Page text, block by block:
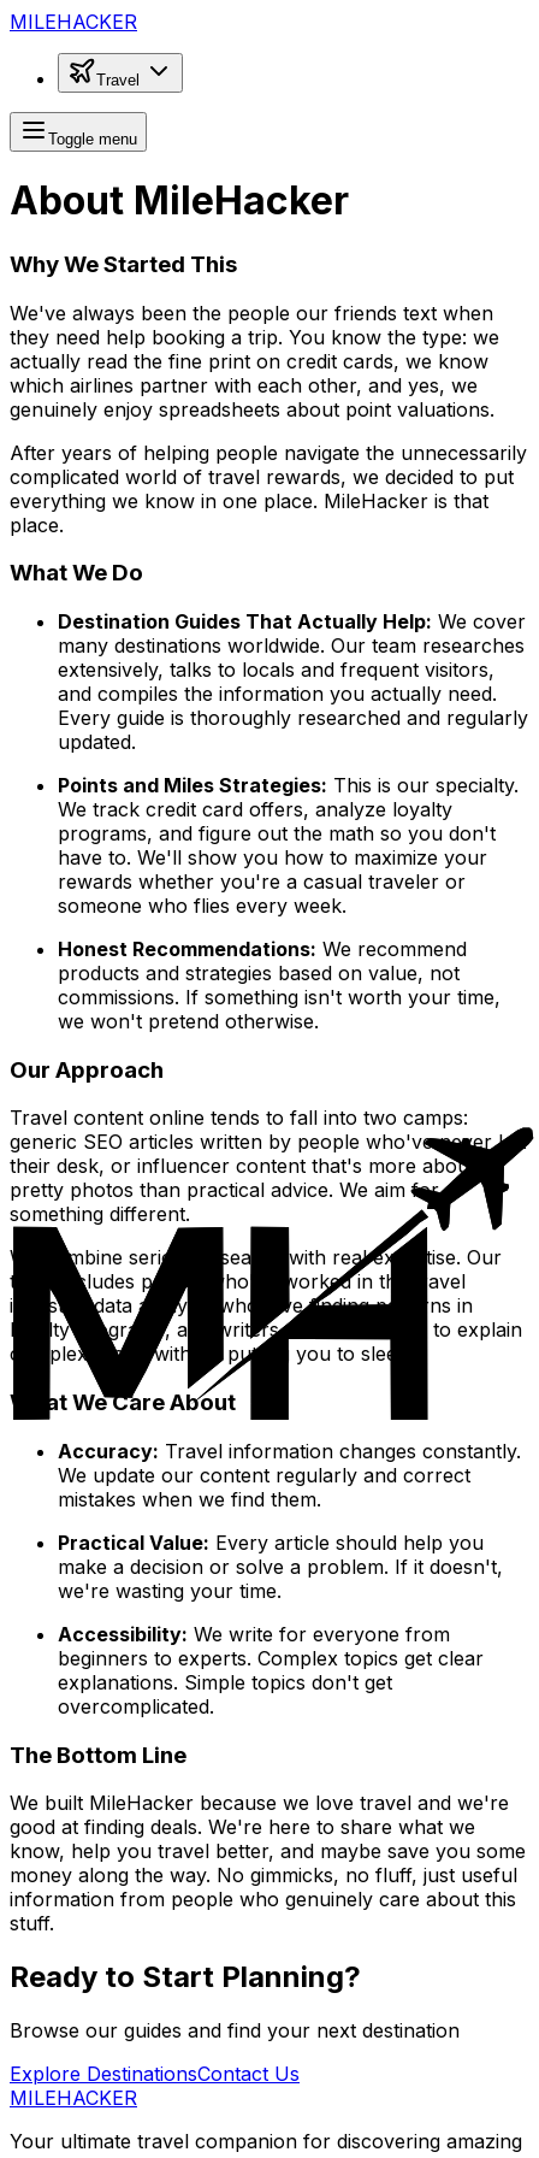
MILEHACKER
Travel
Toggle menu
About MileHacker
Why We Started This
We've always been the people our friends text when
they need help booking a trip. You know the type: we
actually read the fine print on credit cards, we know
which airlines partner with each other, and yes, we
genuinely enjoy spreadsheets about point valuations.
After years of helping people navigate the unnecessarily
complicated world of travel rewards, we decided to put
everything we know in one place. MileHacker is that
place.
What We Do
Destination Guides That Actually Help: We cover
many destinations worldwide. Our team researches
extensively, talks to locals and frequent visitors,
and compiles the information you actually need.
Every guide is thoroughly researched and regularly
updated.
Points and Miles Strategies: This is our specialty.
We track credit card offers, analyze loyalty
programs, and figure out the math so you don't
have to. We'll show you how to maximize your
rewards whether you're a casual traveler or
someone who flies every week.
Honest Recommendations: We recommend
products and strategies based on value, not
commissions. If something isn't worth your time,
we won't pretend otherwise.
Our Approach
Travel content online tends to fall into two camps:
generic SEO articles written by people who've never left
their desk, or influencer content that's more about
pretty photos than practical advice. We aim for
something different.
We combine serious research with real expertise. Our
team includes people who've worked in the travel
industry, data analysts who love finding patterns in
loyalty programs, and writers who know how to explain
complex topics without putting you to sleep.
What We Care About
Accuracy: Travel information changes constantly.
We update our content regularly and correct
mistakes when we find them.
Practical Value: Every article should help you
make a decision or solve a problem. If it doesn't,
we're wasting your time.
Accessibility: We write for everyone from
beginners to experts. Complex topics get clear
explanations. Simple topics don't get
overcomplicated.
The Bottom Line
We built MileHacker because we love travel and we're
good at finding deals. We're here to share what we
know, help you travel better, and maybe save you some
money along the way. No gimmicks, no fluff, just useful
information from people who genuinely care about this
stuff.
Ready to Start Planning?
Browse our guides and find your next destination
Explore DestinationsContact Us
MILEHACKER
Your ultimate travel companion for discovering amazing